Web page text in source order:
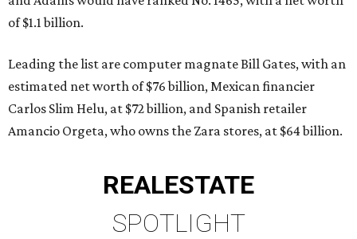
of $1.1 billion.
Leading the list are computer magnate Bill Gates, with an
estimated net worth of $76 billion, Mexican financier
Carlos Slim Helu, at $72 billion, and Spanish retailer
Amancio Orgeta, who owns the Zara stores, at $64 billion.
REALESTATE
SPOTLIGHT